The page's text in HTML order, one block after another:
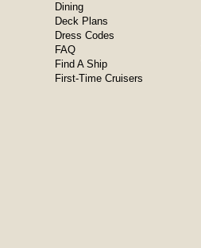
Dining
Deck Plans
Dress Codes
FAQ
Find A Ship
First-Time Cruisers